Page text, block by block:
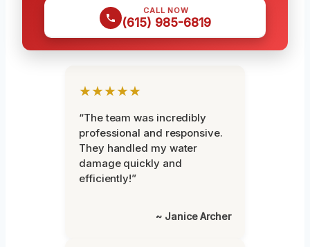
CALL NOW
(615) 985-6819
★★★★★
“The team was incredibly
professional and responsive.
They handled my water
damage quickly and
efficiently!”
~ Janice Archer